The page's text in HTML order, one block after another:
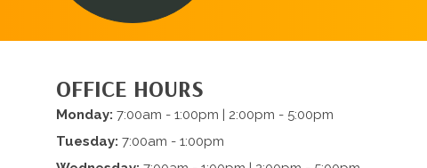
OFFICE HOURS
Monday: 7:00am - 1:00pm | 2:00pm - 5:00pm
Tuesday: 7:00am - 1:00pm